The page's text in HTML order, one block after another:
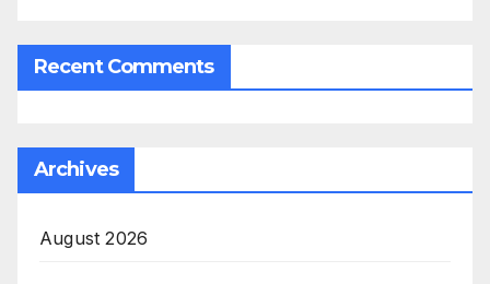
Recent Comments
Archives
August 2026